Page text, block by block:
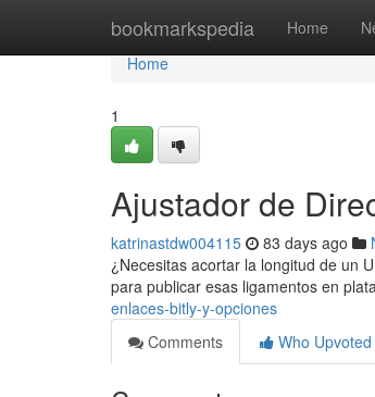
bookmarkspedia Home
Home
Home
1
Ajustador de
katrinastdw004115 83 days ago
¿Necesitas acortar la longitud de un
para publicar esas ligamentos en
enlaces-bitly-y-opciones
Comments
Who Upvoted